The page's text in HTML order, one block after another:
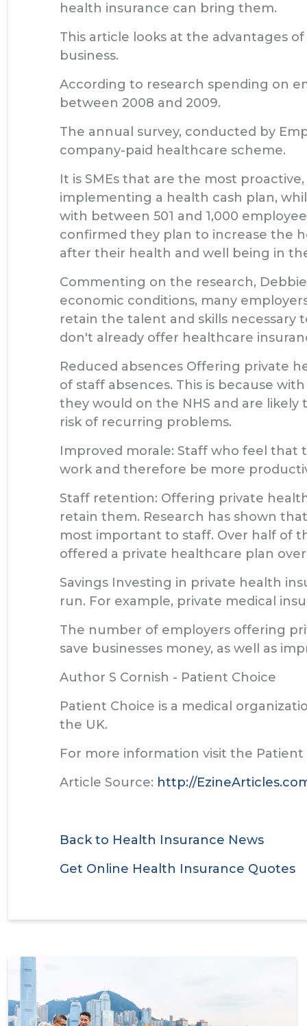
health insurance can bring them.
This article looks at the advantages
business.
According to research spending on
between 2008 and 2009.
The annual survey, conducted by
company-paid healthcare scheme.
It is SMEs that are the most
implementing a health cash plan,
with between 501 and 1,000
confirmed they plan to increase the
after their health and well being in
Commenting on the research,
economic conditions, many
retain the talent and skills necessary
don't already offer healthcare
Reduced absences Offering private
of staff absences. This is because
they would on the NHS and are
risk of recurring problems.
Improved morale: Staff who feel
work and therefore be more
Staff retention: Offering private
retain them. Research has shown
most important to staff. Over half of
offered a private healthcare plan
Savings Investing in private health
run. For example, private medical
The number of employers offering
save businesses money, as well as
Author S Cornish - Patient Choice
Patient Choice is a medical
the UK.
For more information visit the Patient
Article Source: http://
Back to Health Insurance News
Get Online Health Insurance Quotes